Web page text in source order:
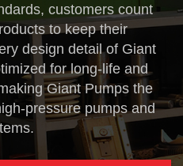
customers count
to keep their
design detail of Giant
for long-life and
Giant Pumps the
pressure pumps and